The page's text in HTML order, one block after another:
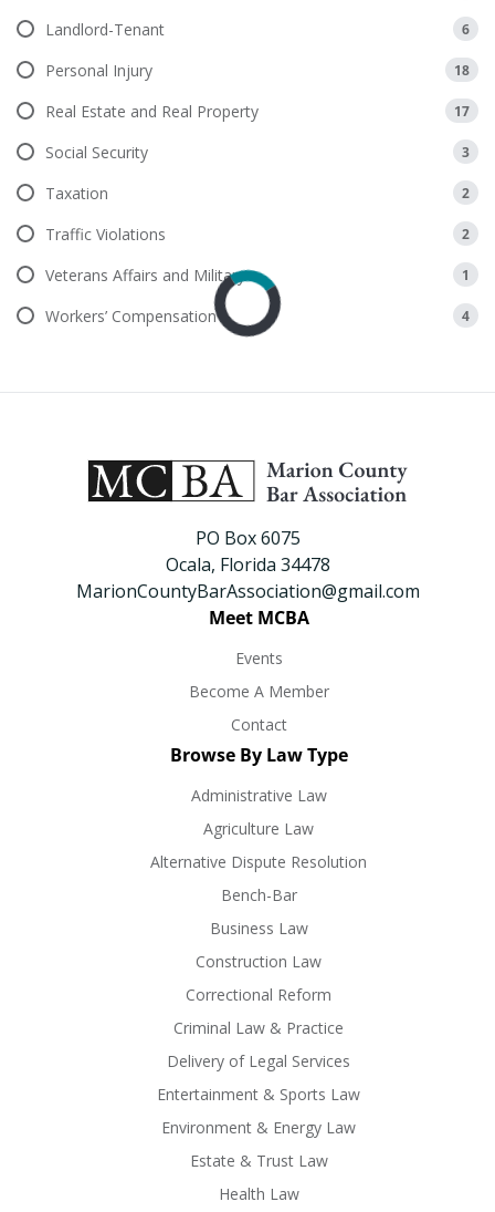
Landlord-Tenant 6
Personal Injury 18
Real Estate and Real Property 17
Social Security 3
Taxation 2
Traffic Violations 2
Veterans Affairs and Military 1
Workers’ Compensation 4
PO Box 6075
Ocala, Florida 34478
MarionCountyBarAssociation@gmail.com
Meet MCBA
Events
Become A Member
Contact
Browse By Law Type
Administrative Law
Agriculture Law
Alternative Dispute Resolution
Bench-Bar
Business Law
Construction Law
Correctional Reform
Criminal Law & Practice
Delivery of Legal Services
Entertainment & Sports Law
Environment & Energy Law
Estate & Trust Law
Health Law